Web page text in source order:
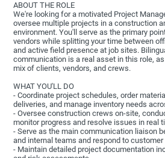
ABOUT THE ROLE
We're looking for a motivated Project
oversee multiple projects in a construction
environment. You'll serve as the primary
vendors while splitting your time between
and active field presence at job sites.
communication is a real asset in this role,
mix of clients, vendors, and crews.
WHAT YOU'LL DO
- Coordinate project schedules, order
deliveries, and manage inventory needs
- Oversee construction crews on-site,
monitor progress and resolve issues in real
- Serve as the main communication liaison
and internal teams and respond to customer
- Maintain detailed project documentation